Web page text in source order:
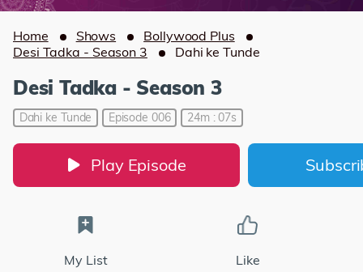
Home Shows
Bollywood Plus
Desi Tadka - Season 3
Dahi ke Tunde
Desi Tadka - Season 3
Dahi ke Tunde Episode 006 24m : 07s
Play Episode
My List Like